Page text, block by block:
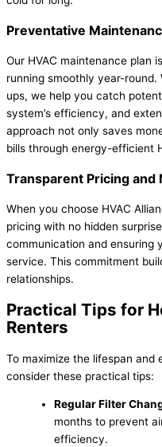
Preventative
Our HVAC maintenance plan
running smoothly year-
ups, we help you catch
system’s efficiency, and
approach not only saves
bills through energy-efficient
Transparent Pricing and
When you choose HVAC
pricing with no hidden
communication and ensuring
service. This commitment
relationships.
Practical Tips for
Renters
To maximize the lifespan
consider these practical tips:
Regular Filter
months to prevent
efficiency.